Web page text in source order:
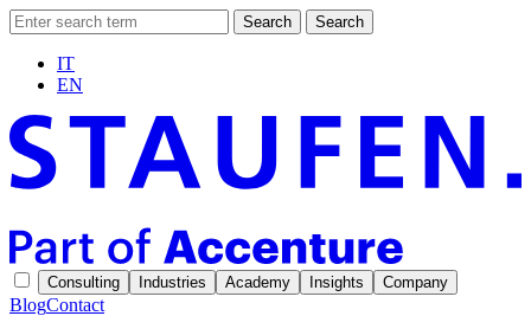
Search Search
IT
EN
Consulting Industries Academy Insights Company
BlogContact